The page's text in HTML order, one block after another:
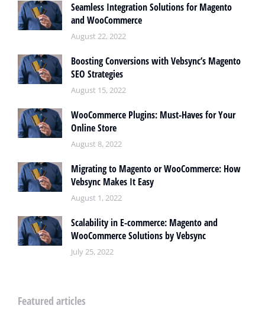
Seamless Integration Solutions for Magento
and WooCommerce
August 22, 2022
Boosting Conversions with Vebsync’s Magento
SEO Strategies
August 15, 2022
WooCommerce Plugins: Must-Haves for Your
Online Store
August 8, 2022
Migrating to Magento or WooCommerce: How
Vebsync Makes It Easy
August 1, 2022
Scalability in E-commerce: Magento and
WooCommerce Solutions by Vebsync
July 25, 2022
Featured articles